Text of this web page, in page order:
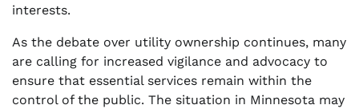
interests.
As the debate over utility ownership continues, many
are calling for increased vigilance and advocacy to
ensure that essential services remain within the
control of the public. The situation in Minnesota may